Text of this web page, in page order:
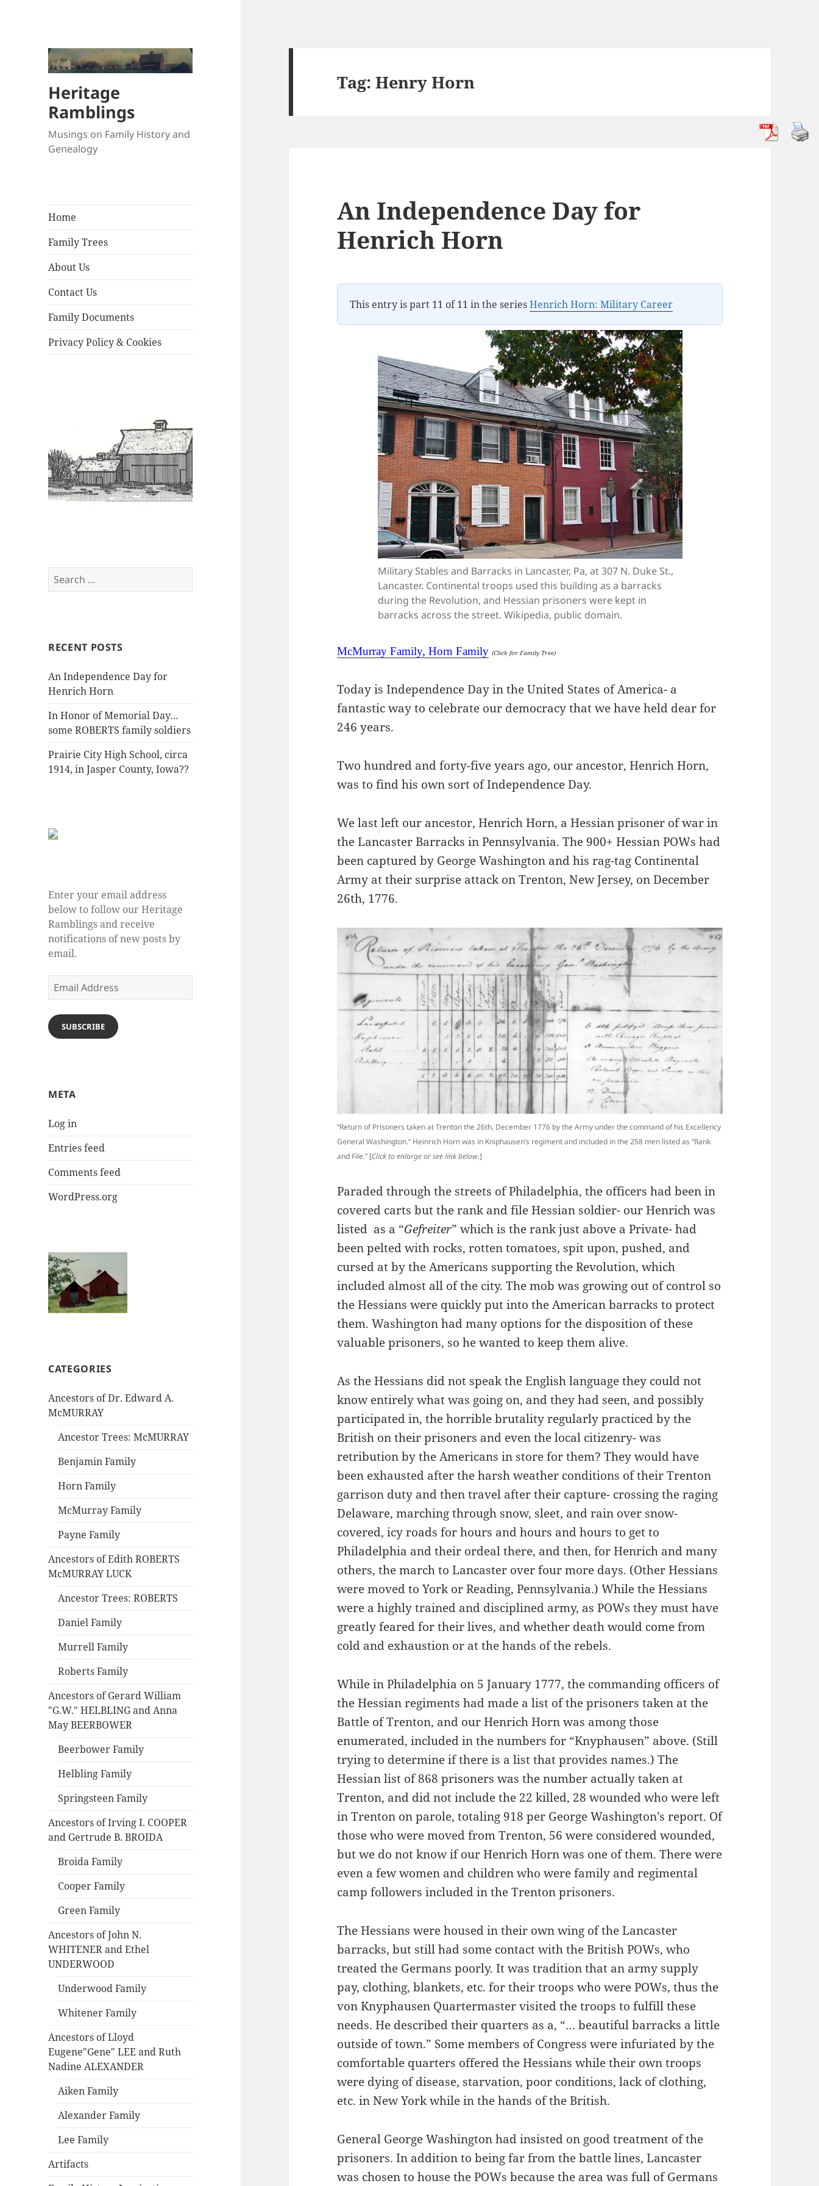
Heritage
Ramblings
Musings on Family History and
Genealogy
Home
Family Trees
About Us
Contact Us
Family Documents
Privacy Policy & Cookies
Search
for:
RECENT POSTS
An Independence Day for
Henrich Horn
In Honor of Memorial Day…
some ROBERTS family soldiers
Prairie City High School, circa
1914, in Jasper County, Iowa??
Enter your email address
below to follow our Heritage
Ramblings and receive
notifications of new posts by
email.
Email
Address
SUBSCRIBE
META
Log in
Entries feed
Comments feed
WordPress.org
CATEGORIES
Ancestors of Dr. Edward A.
McMURRAY
Ancestor Trees: McMURRAY
Benjamin Family
Horn Family
McMurray Family
Payne Family
Ancestors of Edith ROBERTS
McMURRAY LUCK
Ancestor Trees: ROBERTS
Daniel Family
Murrell Family
Roberts Family
Ancestors of Gerard William
"G.W." HELBLING and Anna
May BEERBOWER
Beerbower Family
Helbling Family
Springsteen Family
Ancestors of Irving I. COOPER
and Gertrude B. BROIDA
Broida Family
Cooper Family
Green Family
Ancestors of John N.
WHITENER and Ethel
UNDERWOOD
Underwood Family
Whitener Family
Ancestors of Lloyd
Eugene"Gene" LEE and Ruth
Nadine ALEXANDER
Aiken Family
Alexander Family
Lee Family
Artifacts
Tag:Henry Horn
An Independence Day for
Henrich Horn
This entry is part 11 of 11 in the seriesHenrich Horn: Military Career
Military Stables and Barracks in Lancaster, Pa, at 307 N. Duke St.,
Lancaster. Continental troops used this building as a barracks
during the Revolution, and Hessian prisoners were kept in
barracks across the street. Wikipedia, public domain.
McMurray Family, Horn Family (Click for Family Tree)
Today is Independence Day in the United States of America- a
fantastic way to celebrate our democracy that we have held dear for
246 years.
Two hundred and forty-five years ago, our ancestor, Henrich Horn,
was to find his own sort of Independence Day.
We last left our ancestor, Henrich Horn, a Hessian prisoner of war in
the Lancaster Barracks in Pennsylvania. The 900+ Hessian POWs had
been captured by George Washington and his rag-tag Continental
Army at their surprise attack on Trenton, New Jersey, on December
26th, 1776.
“Return of Prisoners taken at Trenton the 26th, December 1776 by the Army under the command of his Excellency
General Washington.” Heinrich Horn was in Kniphausen’s regiment and included in the 258 men listed as “Rank
and File.” [Click to enlarge or see link below.]
Paraded through the streets of Philadelphia, the officers had been in
covered carts but the rank and file Hessian soldier- our Henrich was
listed as a “Gefreiter” which is the rank just above a Private- had
been pelted with rocks, rotten tomatoes, spit upon, pushed, and
cursed at by the Americans supporting the Revolution, which
included almost all of the city. The mob was growing out of control so
the Hessians were quickly put into the American barracks to protect
them. Washington had many options for the disposition of these
valuable prisoners, so he wanted to keep them alive.
As the Hessians did not speak the English language they could not
know entirely what was going on, and they had seen, and possibly
participated in, the horrible brutality regularly practiced by the
British on their prisoners and even the local citizenry- was
retribution by the Americans in store for them? They would have
been exhausted after the harsh weather conditions of their Trenton
garrison duty and then travel after their capture- crossing the raging
Delaware, marching through snow, sleet, and rain over snow-
covered, icy roads for hours and hours and hours to get to
Philadelphia and their ordeal there, and then, for Henrich and many
others, the march to Lancaster over four more days. (Other Hessians
were moved to York or Reading, Pennsylvania.) While the Hessians
were a highly trained and disciplined army, as POWs they must have
greatly feared for their lives, and whether death would come from
cold and exhaustion or at the hands of the rebels.
While in Philadelphia on 5 January 1777, the commanding officers of
the Hessian regiments had made a list of the prisoners taken at the
Battle of Trenton, and our Henrich Horn was among those
enumerated, included in the numbers for “Knyphausen” above. (Still
trying to determine if there is a list that provides names.) The
Hessian list of 868 prisoners was the number actually taken at
Trenton, and did not include the 22 killed, 28 wounded who were left
in Trenton on parole, totaling 918 per George Washington’s report. Of
those who were moved from Trenton, 56 were considered wounded,
but we do not know if our Henrich Horn was one of them. There were
even a few women and children who were family and regimental
camp followers included in the Trenton prisoners.
The Hessians were housed in their own wing of the Lancaster
barracks, but still had some contact with the British POWs, who
treated the Germans poorly. It was tradition that an army supply
pay, clothing, blankets, etc. for their troops who were POWs, thus the
von Knyphausen Quartermaster visited the troops to fulfill these
needs. He described their quarters as a, “… beautiful barracks a little
outside of town.” Some members of Congress were infuriated by the
comfortable quarters offered the Hessians while their own troops
were dying of disease, starvation, poor conditions, lack of clothing,
etc. in New York while in the hands of the British.
General George Washington had insisted on good treatment of the
prisoners. In addition to being far from the battle lines, Lancaster
was chosen to house the POWs because the area was full of Germans